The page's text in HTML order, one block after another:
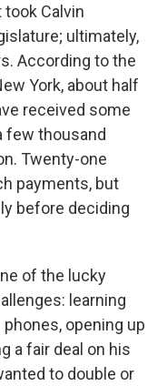
Calvin
ultimately,
According to the
York, about half
received some
few thousand
Twenty-one
payments, but
before deciding
of the lucky
learning
opening up
a fair deal on his
to double or